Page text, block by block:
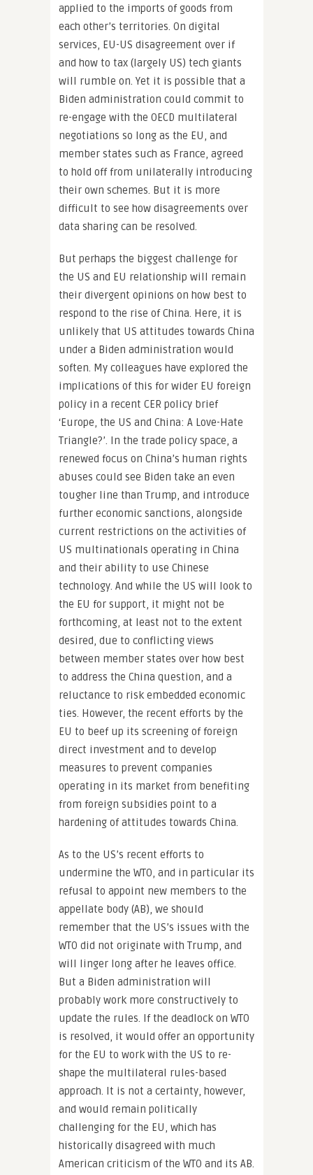
applied to the imports of goods from
each other’s territories. On digital
services, EU-US disagreement over if
and how to tax (largely US) tech giants
will rumble on. Yet it is possible that a
Biden administration could commit to
re-engage with the OECD multilateral
negotiations so long as the EU, and
member states such as France, agreed
to hold off from unilaterally introducing
their own schemes. But it is more
difficult to see how disagreements over
data sharing can be resolved.
But perhaps the biggest challenge for
the US and EU relationship will remain
their divergent opinions on how best to
respond to the rise of China. Here, it is
unlikely that US attitudes towards China
under a Biden administration would
soften. My colleagues have explored the
implications of this for wider EU foreign
policy in a recent CER policy brief
‘Europe, the US and China: A Love-Hate
Triangle?’. In the trade policy space, a
renewed focus on China’s human rights
abuses could see Biden take an even
tougher line than Trump, and introduce
further economic sanctions, alongside
current restrictions on the activities of
US multinationals operating in China
and their ability to use Chinese
technology. And while the US will look to
the EU for support, it might not be
forthcoming, at least not to the extent
desired, due to conflicting views
between member states over how best
to address the China question, and a
reluctance to risk embedded economic
ties. However, the recent efforts by the
EU to beef up its screening of foreign
direct investment and to develop
measures to prevent companies
operating in its market from benefiting
from foreign subsidies point to a
hardening of attitudes towards China.
As to the US’s recent efforts to
undermine the WTO, and in particular its
refusal to appoint new members to the
appellate body (AB), we should
remember that the US’s issues with the
WTO did not originate with Trump, and
will linger long after he leaves office.
But a Biden administration will
probably work more constructively to
update the rules. If the deadlock on WTO
is resolved, it would offer an opportunity
for the EU to work with the US to re-
shape the multilateral rules-based
approach. It is not a certainty, however,
and would remain politically
challenging for the EU, which has
historically disagreed with much
American criticism of the WTO and its AB.